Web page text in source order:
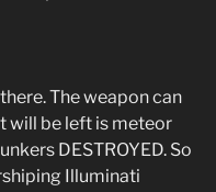
The weapon can
will be left is meteor
DESTROYED. So
Illuminati